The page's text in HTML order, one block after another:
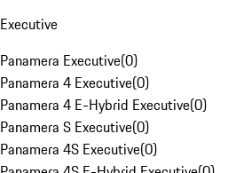
Executive
Panamera Executive(0)
Panamera 4 Executive(0)
Panamera 4 E-Hybrid Executive(0)
Panamera S Executive(0)
Panamera 4S Executive(0)